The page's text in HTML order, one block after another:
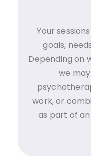
Your
goals,
Depending on
we
work, or
as part of